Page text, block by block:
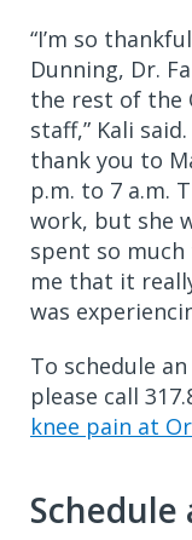
“I’m so
Dunning, Dr.
the rest of the
staff,” Kali
thank you to
p.m. to 7 a.m.
work, but she
spent so
me that it
was
To schedule
please call
knee pain at